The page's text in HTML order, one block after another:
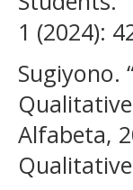
1 (2024):
Sugiyono.
Alfabeta,